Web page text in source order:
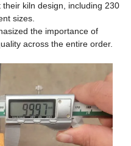
kiln design, including 230
sizes.
the importance of
across the entire order.